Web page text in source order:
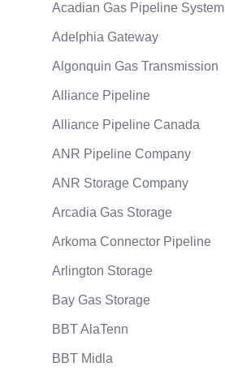
Acadian Gas Pipeline System
Adelphia Gateway
Algonquin Gas Transmission
Alliance Pipeline
Alliance Pipeline Canada
ANR Pipeline Company
ANR Storage Company
Arcadia Gas Storage
Arkoma Connector Pipeline
Arlington Storage
Bay Gas Storage
BBT AlaTenn
BBT Midla